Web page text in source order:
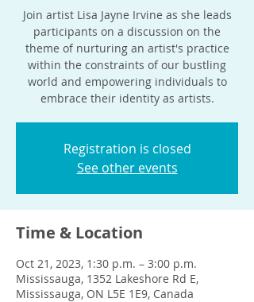
Join artist Lisa Jayne Irvine as she leads
participants on a discussion on the
theme of nurturing an artist's practice
within the constraints of our bustling
world and empowering individuals to
embrace their identity as artists.
Registration is closed
See other events
Time & Location
Oct 21, 2023, 1:30 p.m. – 3:00 p.m.
Mississauga, 1352 Lakeshore Rd E,
Mississauga, ON L5E 1E9, Canada